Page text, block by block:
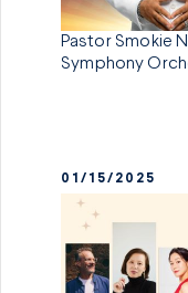
Pastor Smokie
Symphony
01/15/2025